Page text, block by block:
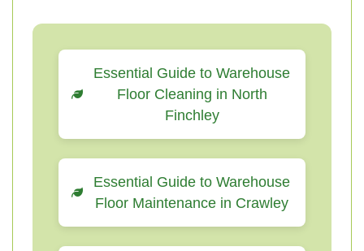
Essential Guide to Warehouse
Floor Cleaning in North
Finchley
Essential Guide to Warehouse
Floor Maintenance in Crawley